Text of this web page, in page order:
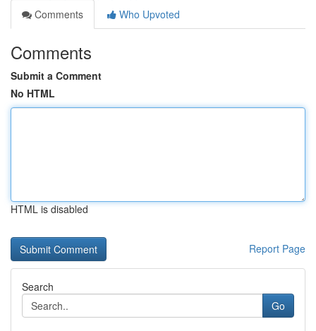
Comments
Who Upvoted
Comments
Submit a Comment
No HTML
HTML is disabled
Report Page
Search
Go